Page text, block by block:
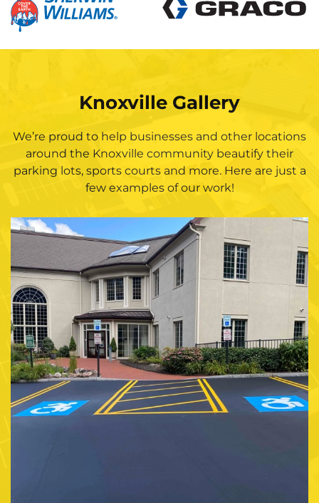
Knoxville Gallery
We’re proud to help businesses and other locations
around the Knoxville community beautify their
parking lots, sports courts and more. Here are just a
few examples of our work!